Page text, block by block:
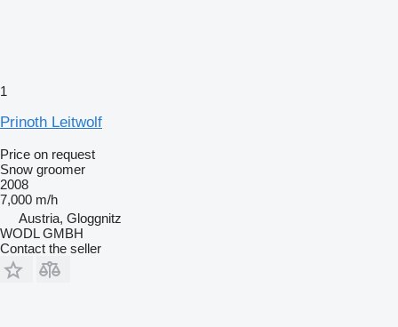
1
Prinoth Leitwolf
Price on request
Snow groomer
2008
7,000 m/h
Austria, Gloggnitz
WODL GMBH
Contact the seller